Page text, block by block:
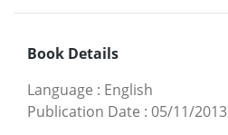
Book Details
Language : English
Publication Date : 05/11/2013